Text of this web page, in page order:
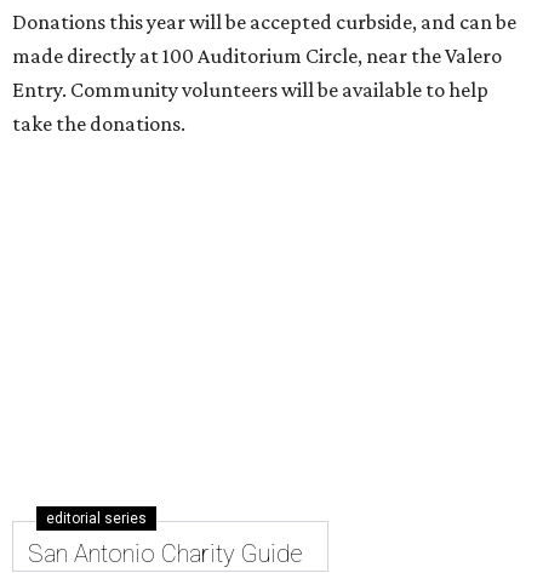
Donations this year will be accepted curbside, and can be
made directly at 100 Auditorium Circle, near the Valero
Entry. Community volunteers will be available to help
take the donations.
editorial series
San Antonio Charity Guide